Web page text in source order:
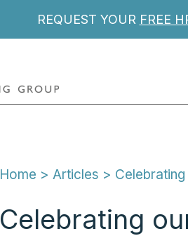
REQUEST YOUR FREE
Home > Articles >
Celebrating